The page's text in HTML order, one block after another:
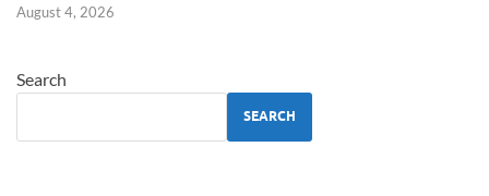
August 4, 2026
Search
SEARCH